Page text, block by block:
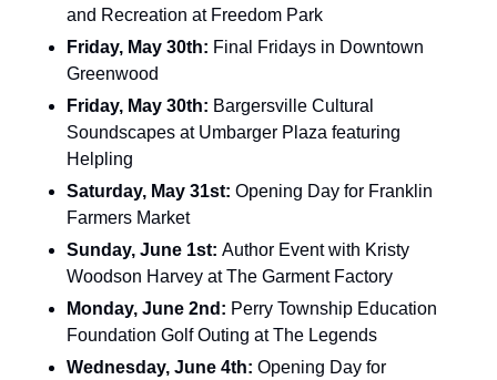
and Recreation at Freedom Park
Friday, May 30th: Final Fridays in Downtown
Greenwood
Friday, May 30th: Bargersville Cultural
Soundscapes at Umbarger Plaza featuring
Helpling
Saturday, May 31st: Opening Day for Franklin
Farmers Market
Sunday, June 1st: Author Event with Kristy
Woodson Harvey at The Garment Factory
Monday, June 2nd: Perry Township Education
Foundation Golf Outing at The Legends
Wednesday, June 4th: Opening Day for